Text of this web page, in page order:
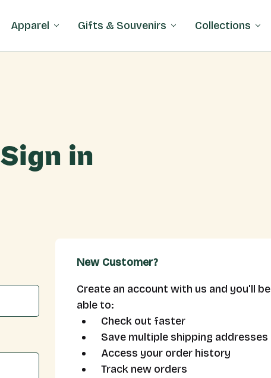
Apparel Gifts & Souvenirs Collections
Sign in
New Customer?
Create an account with us and you'll be
able to:
Check out faster
Save multiple shipping addresses
Access your order history
Track new orders